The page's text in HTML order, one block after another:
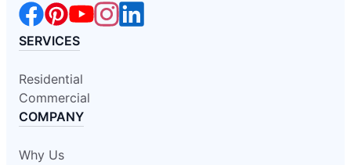
SERVICES
Residential
Commercial
COMPANY
Why Us